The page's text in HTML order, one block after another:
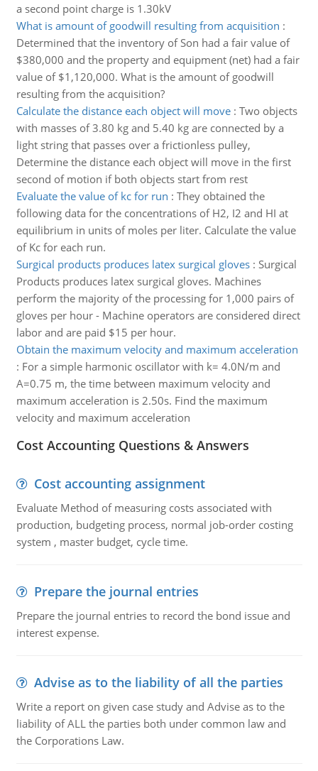
a second point charge is 1.30kV
What is amount of goodwill resulting from acquisition :
Determined that the inventory of Son had a fair value of
$380,000 and the property and equipment (net) had a fair
value of $1,120,000. What is the amount of goodwill
resulting from the acquisition?
Calculate the distance each object will move: Two objects
with masses of 3.80 kg and 5.40 kg are connected by a
light string that passes over a frictionless pulley,
Determine the distance each object will move in the first
second of motion if both objects start from rest
Evaluate the value of kc for run : They obtained the
following data for the concentrations of H2, I2 and HI at
equilibrium in units of moles per liter. Calculate the value
of Kc for each run.
Surgical products produces latex surgical gloves: Surgical
Products produces latex surgical gloves. Machines
perform the majority of the processing for 1,000 pairs of
gloves per hour - Machine operators are considered direct
labor and are paid $15 per hour.
Obtain the maximum velocity and maximum acceleration
: For a simple harmonic oscillator with k= 4.0N/m and
A=0.75 m, the time between maximum velocity and
maximum acceleration is 2.50s. Find the maximum
velocity and maximum acceleration
Cost Accounting Questions & Answers
Cost accounting assignment
Evaluate Method of measuring costs associated with
production, budgeting process, normal job-order costing
system , master budget, cycle time.
Prepare the journal entries
Prepare the journal entries to record the bond issue and
interest expense.
Advise as to the liability of all the parties
Write a report on given case study and Advise as to the
liability of ALL the parties both under common law and
the Corporations Law.